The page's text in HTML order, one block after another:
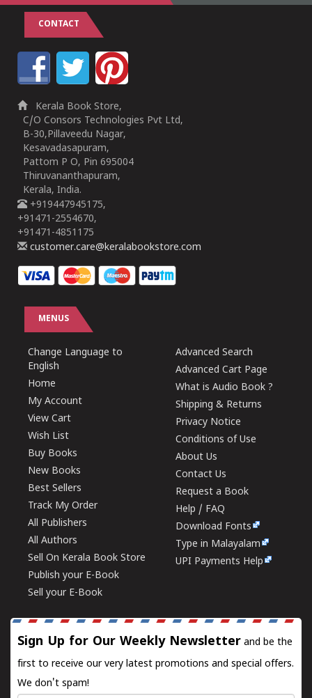
CONTACT
Kerala Book Store,
C/O Consors Technologies Pvt Ltd,
B-30,Pillaveedu Nagar,
Kesavadasapuram,
Pattom P O, Pin 695004
Thiruvananthapuram,
Kerala, India.
+919447945175,
+91471-2554670,
+91471-4851175
customer.care@keralabookstore.com
MENUS
Change Language to
English
Home
My Account
View Cart
Wish List
Buy Books
New Books
Best Sellers
Track My Order
All Publishers
All Authors
Sell On Kerala Book Store
Publish your E-Book
Sell your E-Book
Advanced Search
Advanced Cart Page
What is Audio Book ?
Shipping & Returns
Privacy Notice
Conditions of Use
About Us
Contact Us
Request a Book
Help / FAQ
Download Fonts
Type in Malayalam
UPI Payments Help
Sign Up for Our Weekly Newsletter and be the
first to receive our very latest promotions and special offers.
We don't spam!